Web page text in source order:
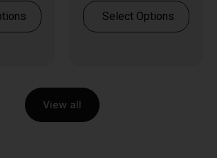
Select Options
View all